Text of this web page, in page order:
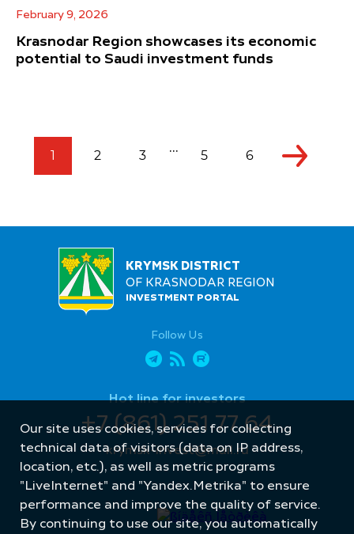
February 9, 2026
Krasnodar Region showcases its economic
potential to Saudi investment funds
1 2 3 ... 5 6
KRYMSK DISTRICT
OF KRASNODAR REGION
INVESTMENT PORTAL
Follow Us
Hot line for investors
+7 (861) 251 77 64
krymsk-invest@mail.ru
Our site uses cookies, services for collecting
technical data of visitors (data on IP address,
location, etc.), as well as metric programs
"LiveInternet" and "Yandex.Metrika" to ensure
performance and improve the quality of service.
By continuing to use our site, you automatically